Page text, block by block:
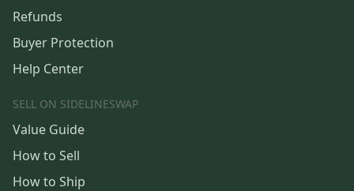
Refunds
Buyer Protection
Help Center
SELL ON SIDELINESWAP
Value Guide
How to Sell
How to Ship